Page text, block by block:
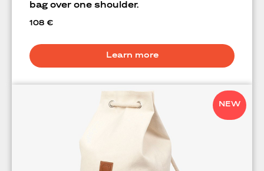
bag over one shoulder.
108 €
Learn more
NEW